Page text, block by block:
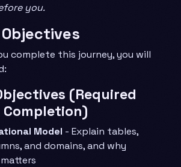
you.
complete this journey, you will
(Required
Model - Explain tables,
and domains, and why